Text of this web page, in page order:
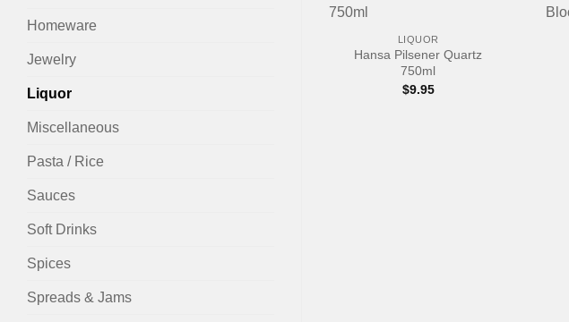
Homeware
Jewelry
Liquor
Miscellaneous
Pasta / Rice
Sauces
Soft Drinks
Spices
Spreads & Jams
+
LIQUOR
Hansa Pilsener Quartz
750ml
$9.95